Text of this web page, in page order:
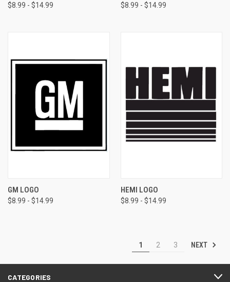
$8.99 - $14.99 $8.99 - $14.99
GM LOGO
$8.99 - $14.99
HEMI LOGO
$8.99 - $14.99
1 2 3 NEXT
CATEGORIES